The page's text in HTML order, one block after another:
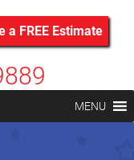
a FREE Estimate
MENU